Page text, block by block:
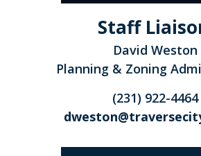
Staff
David Weston
Planning & Zoning
(231) 922-4464